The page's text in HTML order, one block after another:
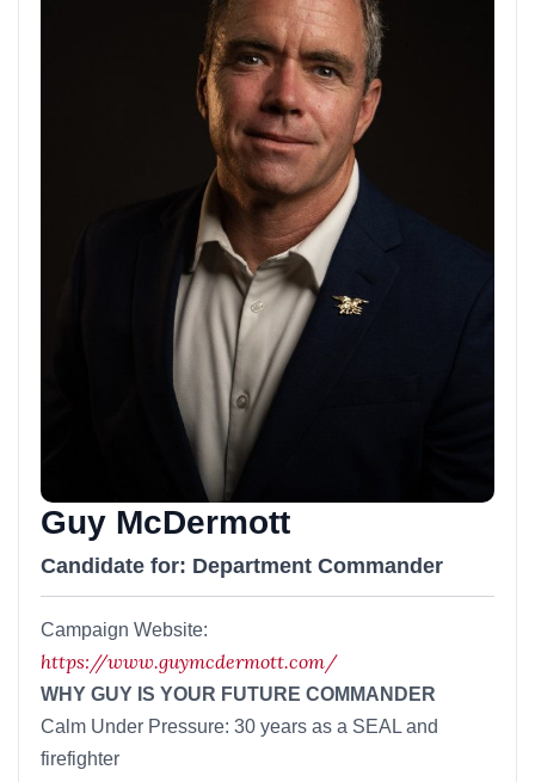
Guy McDermott
Candidate for: Department Commander
Campaign Website:
https://www.guymcdermott.com/
WHY GUY IS YOUR FUTURE COMMANDER
Calm Under Pressure: 30 years as a SEAL and
firefighter